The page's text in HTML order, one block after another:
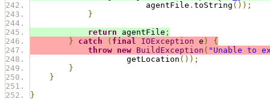
agentFile . toString ());
}
return agentFile ;
}
catch ( final IOException e )
{
throw new BuildException ( "Unable to
getLocation ());
}
}
}